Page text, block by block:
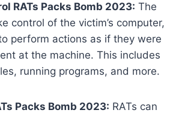
RATs Packs Bomb 2023: The
control of the victim’s computer,
perform actions as if they were
at the machine. This includes
running programs, and more.
Packs Bomb 2023: RATs can